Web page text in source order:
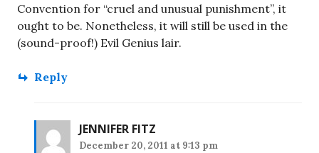
Convention for “cruel and unusual punishment”, it
ought to be. Nonetheless, it will still be used in the
(sound-proof!) Evil Genius lair.
Reply
JENNIFER FITZ
December 20, 2011 at 9:13 pm